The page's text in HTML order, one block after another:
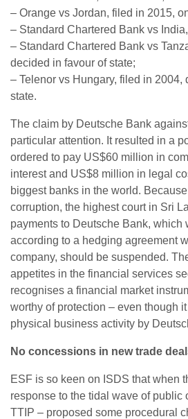
– Orange vs Jordan, filed in 2015,
– Standard Chartered Bank vs
– Standard Chartered Bank vs
decided in favour of state;
– Telenor vs Hungary, filed in 2004,
state.
The claim by Deutsche Bank
particular attention. It resulted in a
ordered to pay US$60 million in
interest and US$8 million in legal
biggest banks in the world.
corruption, the highest court in Sri
payments to Deutsche Bank, which
according to a hedging agreement
company, should be suspended.
appetites in the financial services
recognises a financial market
worthy of protection – even though
physical business activity by
No concessions in new trade
ESF is so keen on ISDS that when
response to the tidal wave of public
TTIP – proposed some procedural